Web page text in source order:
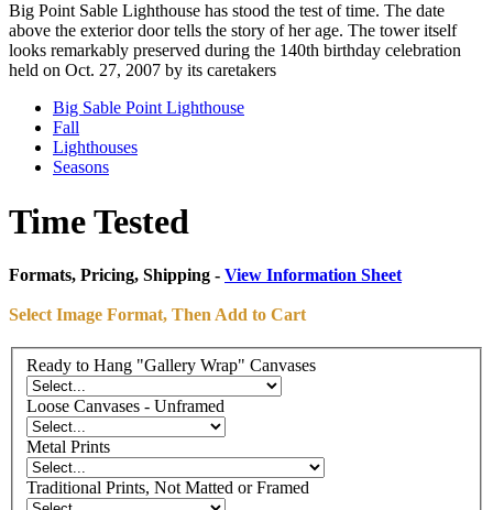
Big Point Sable Lighthouse has stood the test of time. The date
above the exterior door tells the story of her age. The tower itself
looks remarkably preserved during the 140th birthday celebration
held on Oct. 27, 2007 by its caretakers
Big Sable Point Lighthouse
Fall
Lighthouses
Seasons
Time Tested
Formats, Pricing, Shipping - View Information Sheet
Select Image Format, Then Add to Cart
Ready to Hang "Gallery Wrap" Canvases
Loose Canvases - Unframed
Metal Prints
Traditional Prints, Not Matted or Framed